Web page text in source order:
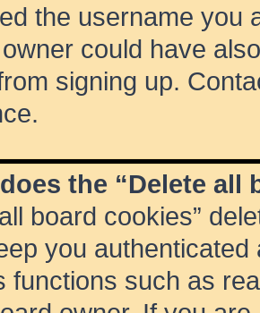
the username you
could have
signing up.
the “Delete all
board cookies”
you
functions such as